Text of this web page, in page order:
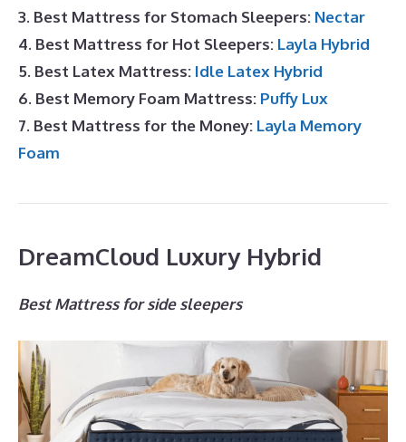
3. Best Mattress for Stomach Sleepers: Nectar
4. Best Mattress for Hot Sleepers: Layla Hybrid
5. Best Latex Mattress: Idle Latex Hybrid
6. Best Memory Foam Mattress: Puffy Lux
7. Best Mattress for the Money: Layla Memory
Foam
DreamCloud Luxury Hybrid
Best Mattress for side sleepers